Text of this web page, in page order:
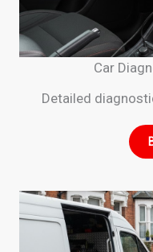
Car
Detailed